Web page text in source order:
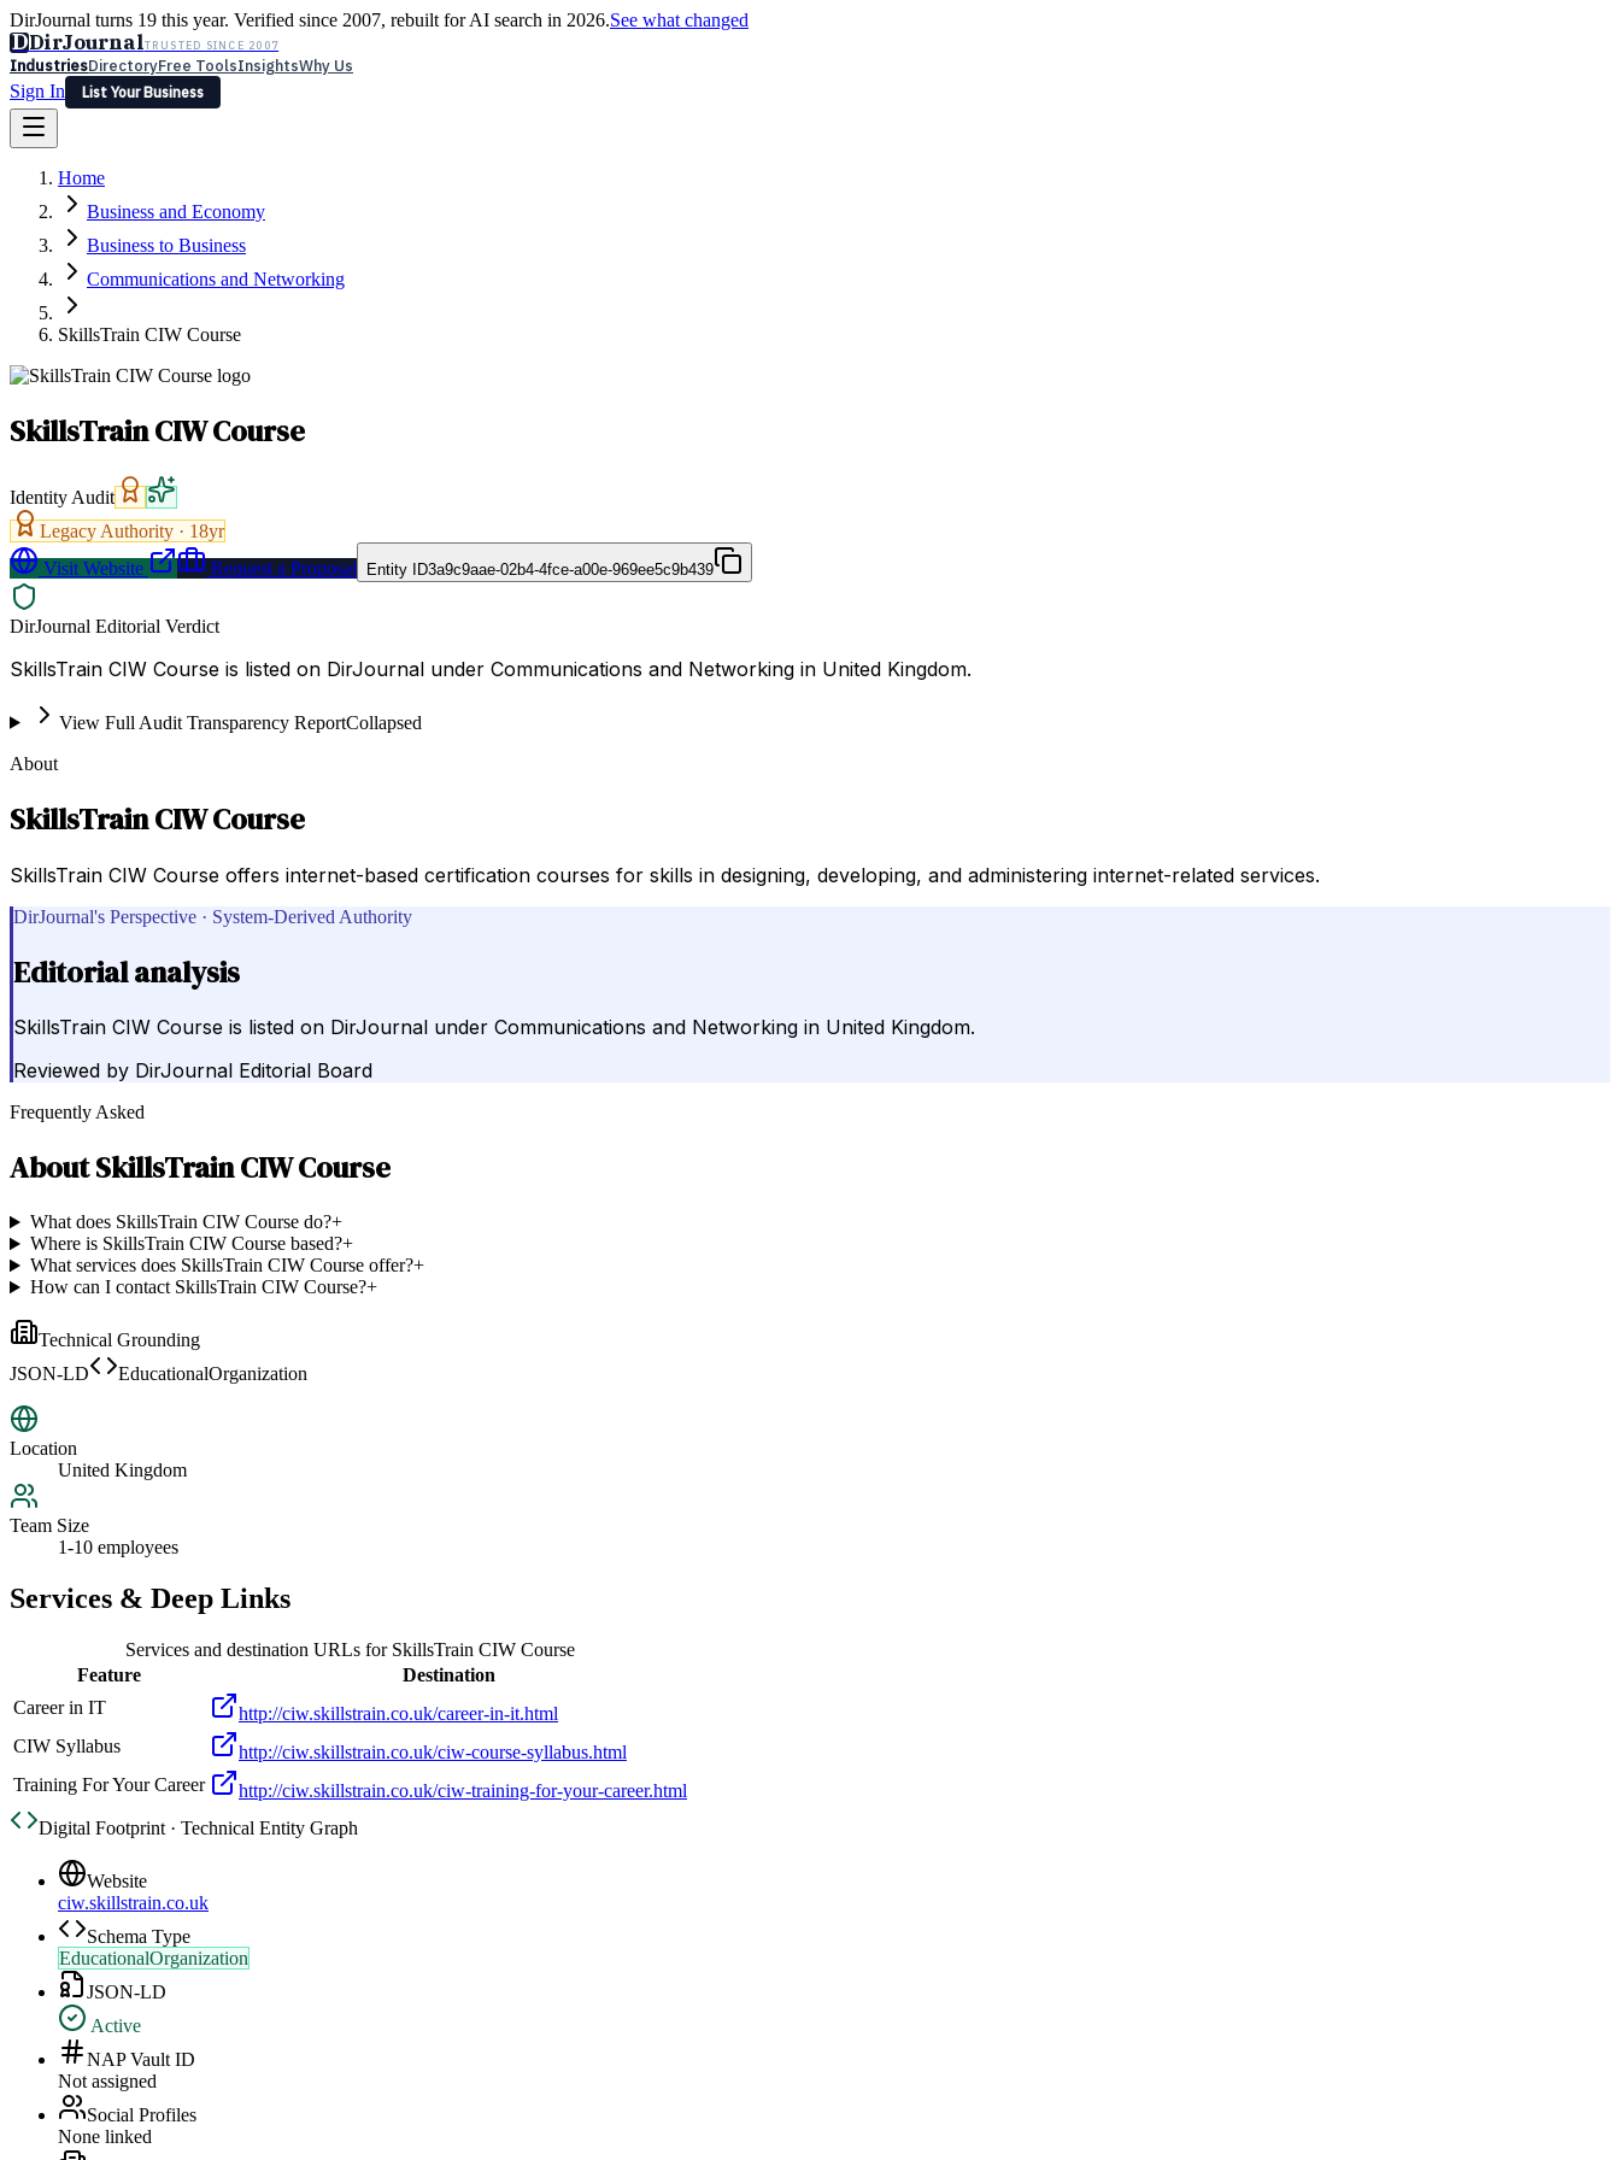
DirJournal turns 19 this year. Verified since 2007, rebuilt for AI search in 2026.See what changed
DDirJournalTRUSTED SINCE 2007
IndustriesDirectoryFree ToolsInsightsWhy Us
Sign In
List Your Business
Latest Expert Reviews
Sign In
List Your Business
Home
Business and Economy
Business to Business
Communications and Networking
SkillsTrain CIW Course
SkillsTrain CIW Course
Identity Audit
Legacy Authority · 18yr
Visit Website
Request a Proposal Entity ID3a9c9aae-02b4-4fce-a00e-969ee5c9b439
DirJournal Editorial Verdict
SkillsTrain CIW Course is listed on DirJournal under Communications and Networking in United Kingdom.
View Full Audit Transparency ReportCollapsed
About
SkillsTrain CIW Course
SkillsTrain CIW Course offers internet-based certification courses for skills in designing, developing, and administering internet-related services.
DirJournal's Perspective · System-Derived Authority
Editorial analysis
SkillsTrain CIW Course is listed on DirJournal under Communications and Networking in United Kingdom.
Reviewed by DirJournal Editorial Board
Frequently Asked
AboutSkillsTrain CIW Course
What does SkillsTrain CIW Course do?+
Where is SkillsTrain CIW Course based?+
What services does SkillsTrain CIW Course offer?+
How can I contact SkillsTrain CIW Course?+
Technical Grounding
JSON-LD
EducationalOrganization
Location
United Kingdom
Team Size
1-10 employees
Services & Deep Links
Services and destination URLs for SkillsTrain CIW Course
Feature
Destination
Career in IT
http://ciw.skillstrain.co.uk/career-in-it.html
CIW Syllabus
http://ciw.skillstrain.co.uk/ciw-course-syllabus.html
Training For Your Career
http://ciw.skillstrain.co.uk/ciw-training-for-your-career.html
Digital Footprint · Technical Entity Graph
Website
ciw.skillstrain.co.uk
Schema Type
EducationalOrganization
JSON-LD
Active
NAP Vault ID
Not assigned
Social Profiles
None linked